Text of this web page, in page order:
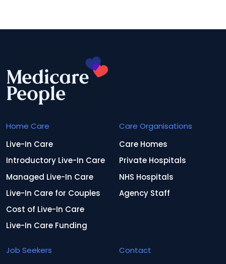
Home Care
Live-In Care
Introductory Live-In Care
Managed Live-In Care
Live-In Care for Couples
Cost of Live-In Care
Live-In Care Funding
Care Organisations
Care Homes
Private Hospitals
NHS Hospitals
Agency Staff
Job Seekers
Contact